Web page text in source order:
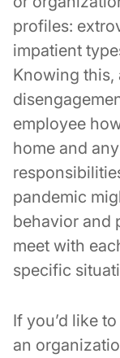
profiles:
impatient
Knowing
employee
home and
pandemic
behavior and
meet with
specific
If you’d like
an